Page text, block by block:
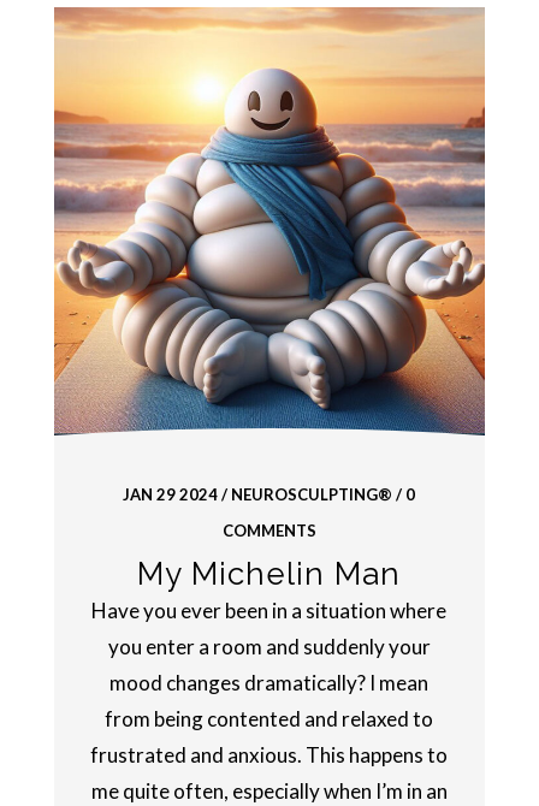
My Michelin Man
JAN 29 2024/ NEUROSCULPTING® / 0
COMMENTS
Have you ever been in a situation where
you enter a room and suddenly your
mood changes dramatically? I mean
from being contented and relaxed to
frustrated and anxious. This happens to
me quite often, especially when I’m in an